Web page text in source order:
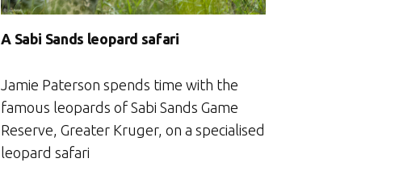
A Sabi Sands leopard safari
Jamie Paterson spends time with the
famous leopards of Sabi Sands Game
Reserve, Greater Kruger, on a specialised
leopard safari